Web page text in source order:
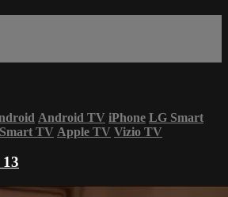
Android TV iPhone LG Smart
TV Apple TV Vizio TV
13